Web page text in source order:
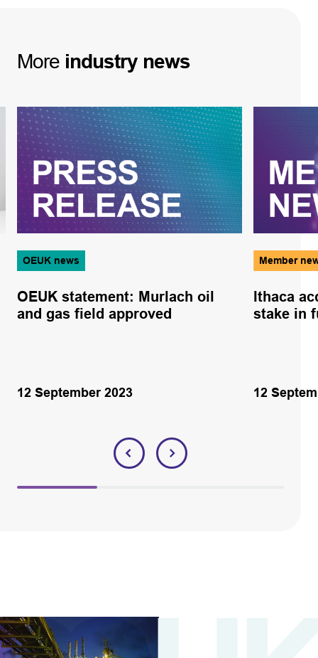
More industry news
OEUK news
OEUK statement: Murlach oil
and gas field approved
12 September 2023
Member
Ithaca
stake in
12